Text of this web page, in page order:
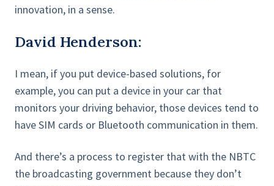
innovation, in a sense.
David Henderson:
I mean, if you put device-based solutions, for
example, you can put a device in your car that
monitors your driving behavior, those devices tend to
have SIM cards or Bluetooth communication in them.
And there’s a process to register that with the NBTC
the broadcasting government because they don’t